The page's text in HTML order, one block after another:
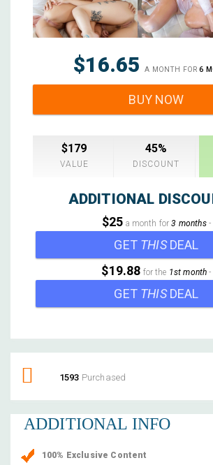
$16.65A MONTH FOR6
BUY NOW
$179
VALUE
45%
DISCOUNT
ADDITIONAL
$25 a month for3 months-
GET THISDEAL
$19.88 for the 1st month -
GET THISDEAL
1593 Purchased
ADDITIONAL INFO
100% Exclusive Content